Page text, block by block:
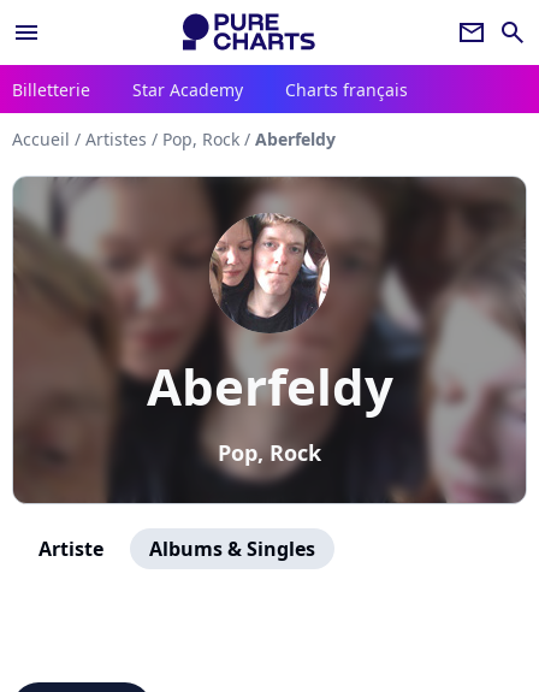
menu newsletter search
Billetterie Star Academy Charts français
Accueil / Artistes / Pop, Rock / Aberfeldy
Aberfeldy
Pop, Rock
Artiste Albums & Singles